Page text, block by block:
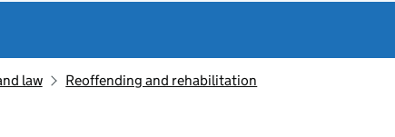
law Reoffending and rehabilitation